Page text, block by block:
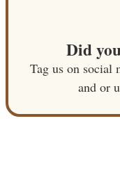
Did
Tag us on social
and or